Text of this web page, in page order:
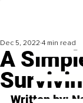
A
Dec 5, 2022 4 min read
Written by: